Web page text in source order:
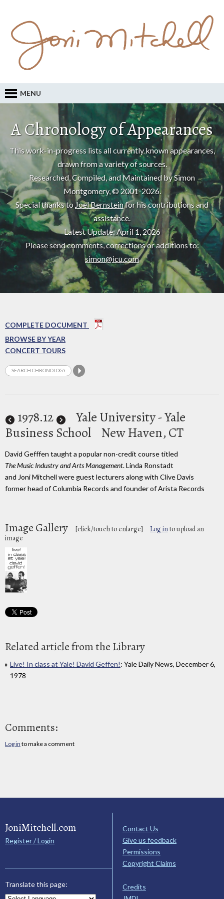
MENU
A Chronology of Appearances
This work-in-progress lists all currently known appearances,
drawn from a variety of sources.
Researched, Compiled, and Maintained by Simon
Montgomery, © 2001-2026.
Special thanks to Joel Bernsteinfor his contributions and
assistance.
Latest Update: April 1, 2026
Please send comments, corrections or additions to:
simon@icu.com
COMPLETE DOCUMENT
BROWSE BY YEAR
CONCERT TOURS
1978.12
Yale University - Yale
Business School New Haven, CT
David Gefffen taught a popular non-credit course titled
The Music Industry and Arts Management. Linda Ronstadt
and Joni Mitchell were guest lecturers along with Clive Davis
former head of Columbia Records and founder of Arista Records
Image Gallery [click/touch to enlarge] Log into upload an
image
Related article from the Library
Live! In class at Yale! David Geffen!: Yale Daily News, December 6,
1978
Comments:
Log in to make a comment
JoniMitchell.com
Register / Login
Translate this page:
Contact Us
Give us feedback
Permissions
Copyright Claims
Credits